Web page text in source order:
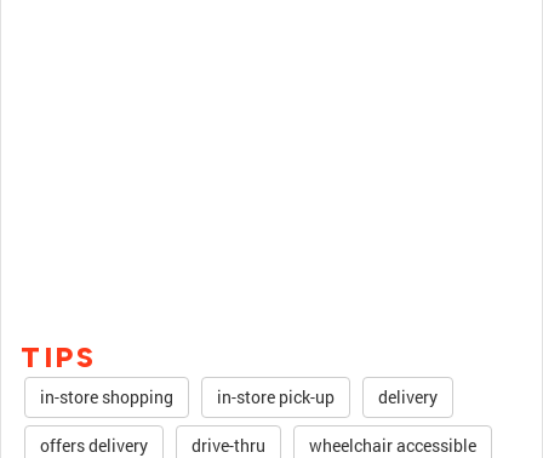
TIPS
in-store shopping in-store pick-up delivery
offers delivery drive-thru wheelchair accessible